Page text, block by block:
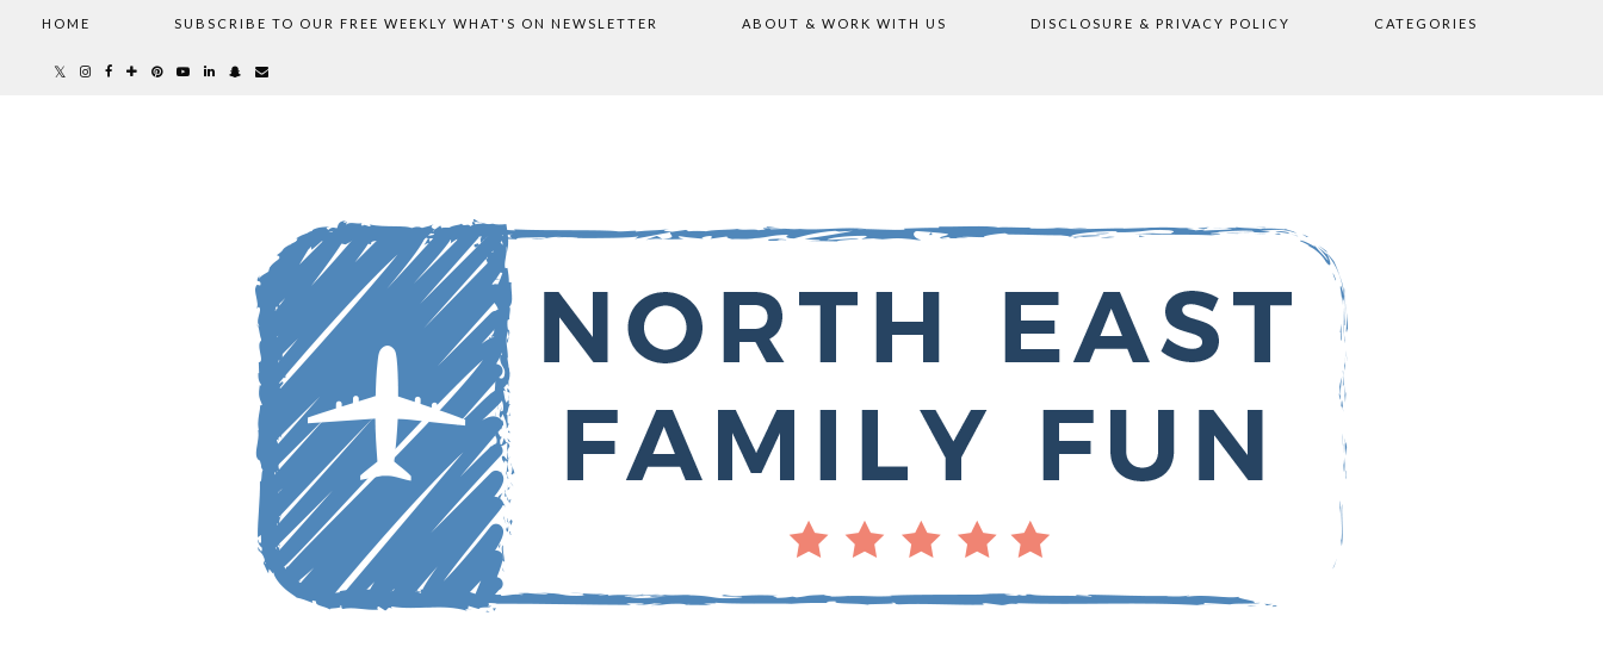
HOME SUBSCRIBE TO OUR FREE WEEKLY WHAT'S ON NEWSLETTER ABOUT & WORK WITH US DISCLOSURE & PRIVACY POLICY CATEGORIES